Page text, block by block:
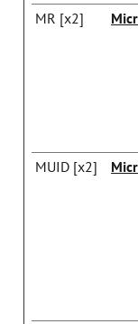
MR [x2]
MUID [x2]